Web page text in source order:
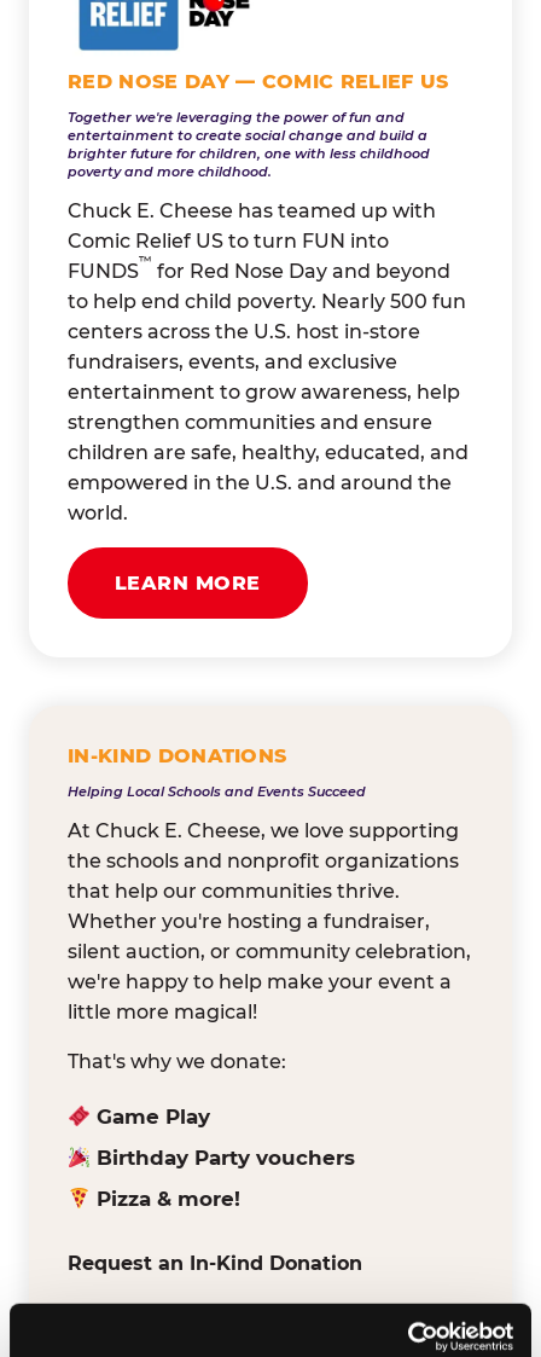
RED NOSE DAY — COMIC RELIEF US
Together we're leveraging the power of fun and
entertainment to create social change and build a
brighter future for children, one with less childhood
poverty and more childhood.
Chuck E. Cheese has teamed up with
Comic Relief US to turn FUN into
FUNDS
™
for Red Nose Day and beyond
to help end child poverty. Nearly 500 fun
centers across the U.S. host in-store
fundraisers, events, and exclusive
entertainment to grow awareness, help
strengthen communities and ensure
children are safe, healthy, educated, and
empowered in the U.S. and around the
world.
LEARN MORE
IN-KIND DONATIONS
Helping Local Schools and Events Succeed
At Chuck E. Cheese, we love supporting
the schools and nonprofit organizations
that help our communities thrive.
Whether you're hosting a fundraiser,
silent auction, or community celebration,
we're happy to help make your event a
little more magical!
That's why we donate:
Game Play
Birthday Party vouchers
Pizza & more!
Request an In-Kind Donation
make it easy for verified schools and